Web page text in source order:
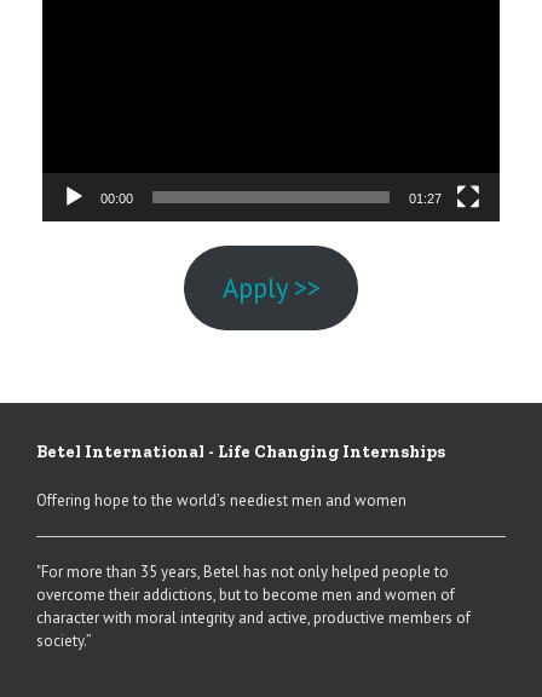
00:00 01:27
Apply >>
Betel International - Life Changing Internships
Offering hope to the world’s neediest men and women
"For more than 35 years, Betel has not only helped people to
overcome their addictions, but to become men and women of
character with moral integrity and active, productive members of
society.”